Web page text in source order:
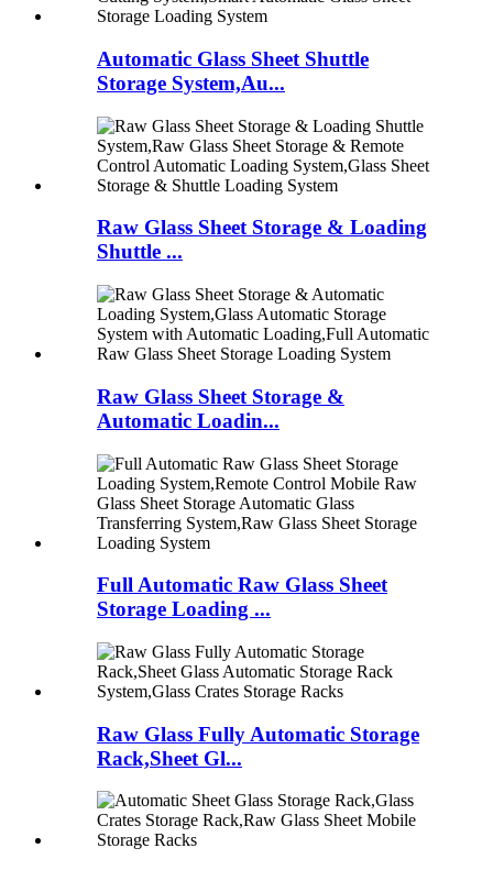
Automatic Glass Sheet Shuttle
Storage System,Au...
Raw Glass Sheet Storage & Loading
Shuttle ...
Raw Glass Sheet Storage &
Automatic Loadin...
Full Automatic Raw Glass Sheet
Storage Loading ...
Raw Glass Fully Automatic Storage
Rack,Sheet Gl...